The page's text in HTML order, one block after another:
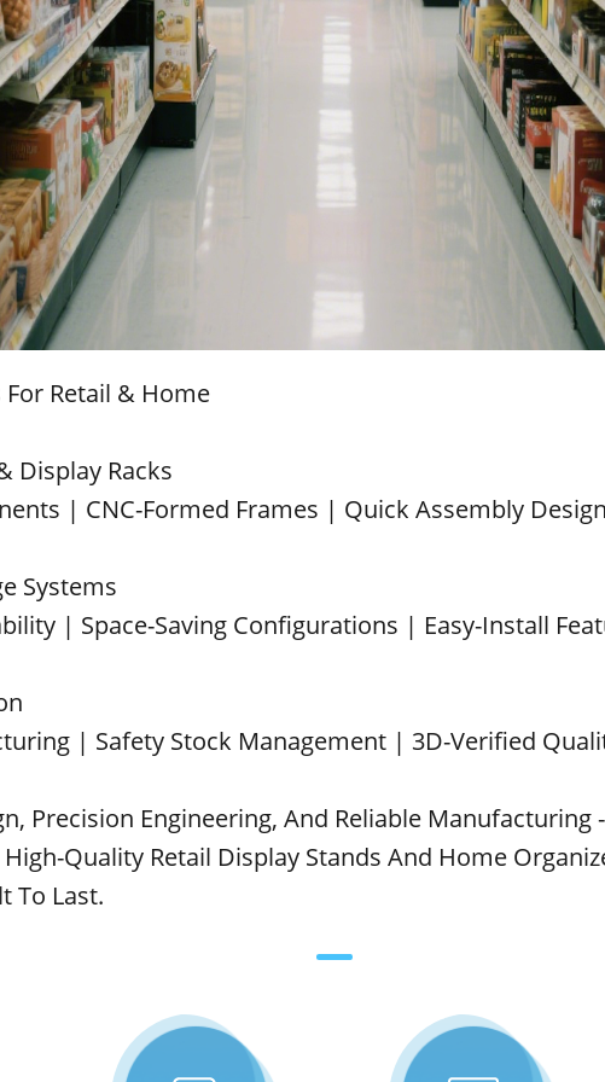
Retail & Home
Display Racks
| CNC-Formed Frames | Quick Assembly
Systems
| Space-Saving Configurations | Easy-Install
| Safety Stock Management | 3D-Verified
Precision Engineering, And Reliable Manufacturing
High-Quality Retail Display Stands And Home
To Last.